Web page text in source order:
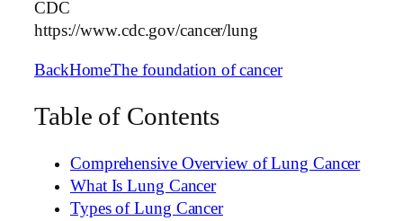
CDC
https://www.cdc.gov/cancer/lung
BackHomeThe foundation of cancer
Table of Contents
Comprehensive Overview of Lung Cancer
What Is Lung Cancer
Types of Lung Cancer